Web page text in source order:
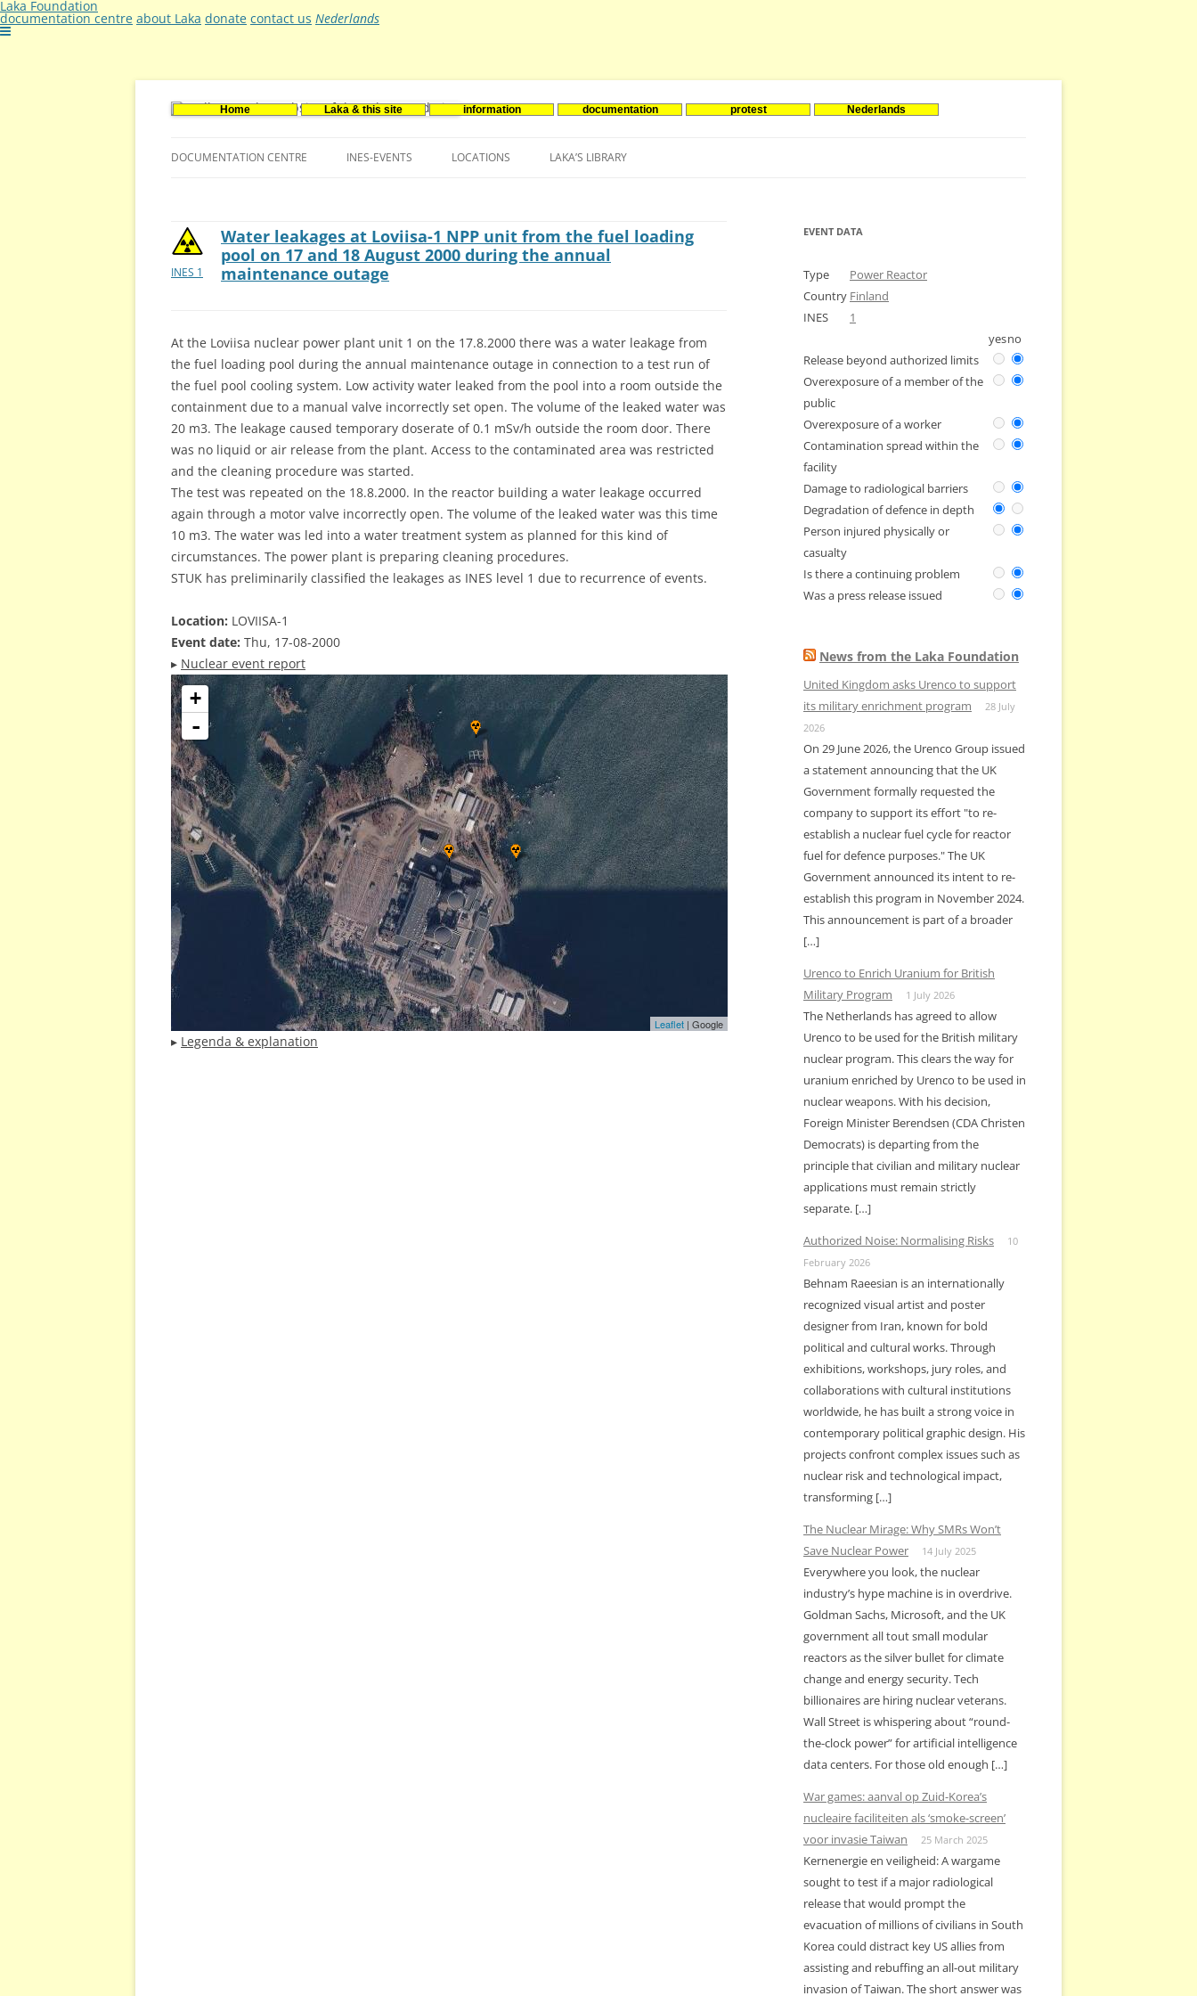
Laka Foundation
documentation centre about Laka donate contact us Nederlands
Home Laka & this site information documentation protest Nederlands
to
DOCUMENTATION CENTRE
VACANCIES (DUTCH)
INES-EVENTS LOCATIONS
SOUTH KOREA
EUROPE BELGIUM
NETHERLANDS
UNITED KINGDOM
NORTH-AMERICA
LAKA’S LIBRARY
INES 1
Water leakages at Loviisa-1 NPP unit from the fuel loading
pool on 17 and 18 August 2000 during the annual
maintenance outage
At the Loviisa nuclear power plant unit 1 on the 17.8.2000 there was a water leakage from
the fuel loading pool during the annual maintenance outage in connection to a test run of
the fuel pool cooling system. Low activity water leaked from the pool into a room outside the
containment due to a manual valve incorrectly set open. The volume of the leaked water was
20 m3. The leakage caused temporary doserate of 0.1 mSv/h outside the room door. There
was no liquid or air release from the plant. Access to the contaminated area was restricted
and the cleaning procedure was started.
The test was repeated on the 18.8.2000. In the reactor building a water leakage occurred
again through a motor valve incorrectly open. The volume of the leaked water was this time
10 m3. The water was led into a water treatment system as planned for this kind of
circumstances. The power plant is preparing cleaning procedures.
STUK has preliminarily classified the leakages as INES level 1 due to recurrence of events.
Location: LOVIISA-1
Event date: Thu, 17-08-2000
▸ Nuclear event report
+
-
Leaflet| Google
▸ Legenda & explanation
EVENT DATA
Type
Power Reactor
Country Finland
INES
1
yesno
Release beyond authorized limits
Overexposure of a member of the
public
Overexposure of a worker
Contamination spread within the
facility
Damage to radiological barriers
Degradation of defence in depth
Person injured physically or
casualty
Is there a continuing problem
Was a press release issued
News from the Laka Foundation
United Kingdom asks Urenco to support
its military enrichment program
28 July
2026
On 29 June 2026, the Urenco Group issued
a statement announcing that the UK
Government formally requested the
company to support its effort "to re-
establish a nuclear fuel cycle for reactor
fuel for defence purposes." The UK
Government announced its intent to re-
establish this program in November 2024.
This announcement is part of a broader
[…]
Urenco to Enrich Uranium for British
Military Program
1 July 2026
The Netherlands has agreed to allow
Urenco to be used for the British military
nuclear program. This clears the way for
uranium enriched by Urenco to be used in
nuclear weapons. With his decision,
Foreign Minister Berendsen (CDA Christen
Democrats) is departing from the
principle that civilian and military nuclear
applications must remain strictly
separate. […]
Authorized Noise: Normalising Risks
10
February 2026
Behnam Raeesian is an internationally
recognized visual artist and poster
designer from Iran, known for bold
political and cultural works. Through
exhibitions, workshops, jury roles, and
collaborations with cultural institutions
worldwide, he has built a strong voice in
contemporary political graphic design. His
projects confront complex issues such as
nuclear risk and technological impact,
transforming […]
The Nuclear Mirage: Why SMRs Won’t
Save Nuclear Power
14 July 2025
Everywhere you look, the nuclear
industry’s hype machine is in overdrive.
Goldman Sachs, Microsoft, and the UK
government all tout small modular
reactors as the silver bullet for climate
change and energy security. Tech
billionaires are hiring nuclear veterans.
Wall Street is whispering about “round-
the-clock power” for artificial intelligence
data centers. For those old enough […]
War games: aanval op Zuid-Korea’s
nucleaire faciliteiten als ‘smoke-screen’
voor invasie Taiwan
25 March 2025
Kernenergie en veiligheid: A wargame
sought to test if a major radiological
release that would prompt the
evacuation of millions of civilians in South
Korea could distract key US allies from
assisting and rebuffing an all-out military
invasion of Taiwan. The short answer was